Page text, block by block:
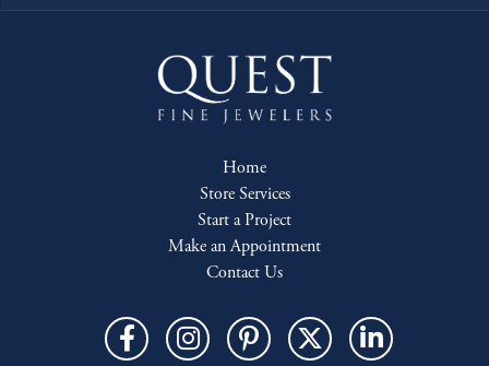
Home
Store Services
Start a Project
Make an Appointment
Contact Us